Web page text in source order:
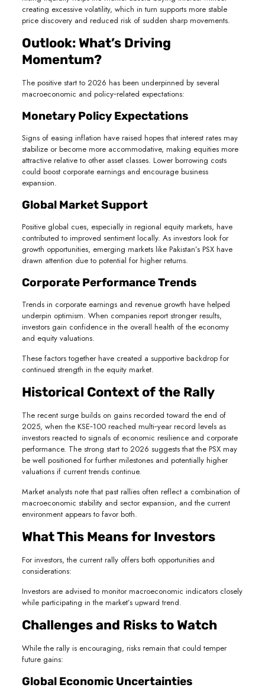
creating excessive volatility, which in turn supports more stable
price discovery and reduced risk of sudden sharp movements.
Outlook: What’s Driving
Momentum?
The positive start to 2026 has been underpinned by several
macroeconomic and policy‑related expectations:
Monetary Policy Expectations
Signs of easing inflation have raised hopes that interest rates may
stabilize or become more accommodative, making equities more
attractive relative to other asset classes. Lower borrowing costs
could boost corporate earnings and encourage business
expansion.
Global Market Support
Positive global cues, especially in regional equity markets, have
contributed to improved sentiment locally. As investors look for
growth opportunities, emerging markets like Pakistan’s PSX have
drawn attention due to potential for higher returns.
Corporate Performance Trends
Trends in corporate earnings and revenue growth have helped
underpin optimism. When companies report stronger results,
investors gain confidence in the overall health of the economy
and equity valuations.
These factors together have created a supportive backdrop for
continued strength in the equity market.
Historical Context of the Rally
The recent surge builds on gains recorded toward the end of
2025, when the KSE‑100 reached multi‑year record levels as
investors reacted to signals of economic resilience and corporate
performance. The strong start to 2026 suggests that the PSX may
be well positioned for further milestones and potentially higher
valuations if current trends continue.
Market analysts note that past rallies often reflect a combination of
macroeconomic stability and sector expansion, and the current
environment appears to favor both.
What This Means for Investors
For investors, the current rally offers both opportunities and
considerations:
Investors are advised to monitor macroeconomic indicators closely
while participating in the market’s upward trend.
Challenges and Risks to Watch
While the rally is encouraging, risks remain that could temper
future gains:
Global Economic Uncertainties